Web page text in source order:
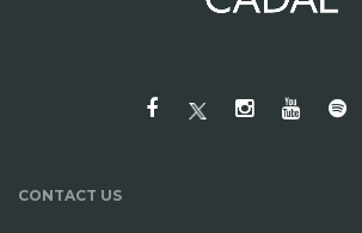
CONTACT US